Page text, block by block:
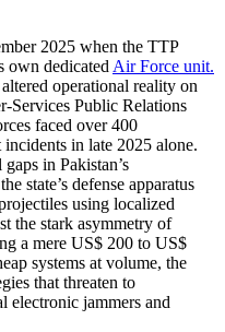
2025 when the TTP
own dedicated Air Force unit.
operational reality on
Services Public Relations
faced over 400
in late 2025 alone.
in Pakistan’s
state’s defense apparatus
using localized
the stark asymmetry of
a mere US$ 200 to US$
systems at volume, the
that threaten to
electronic jammers and